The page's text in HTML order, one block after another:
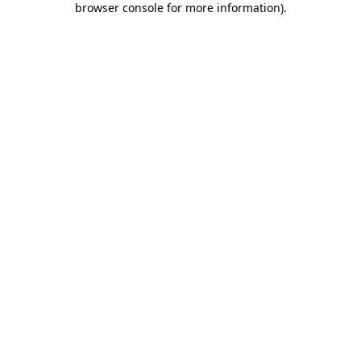
browser console for more information).